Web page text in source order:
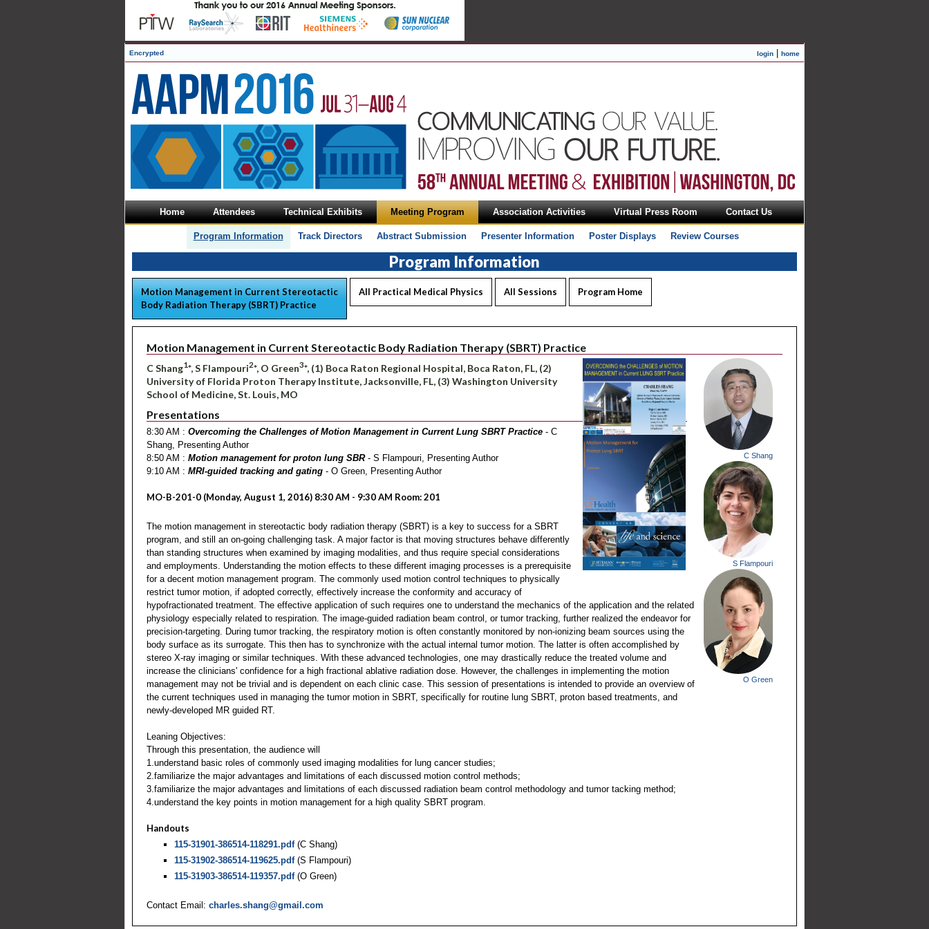
Encrypted login home
Home Attendees Technical Exhibits Meeting Program
Program Information Track Directors Abstract Submission Presenter Information Poster Displays Review Courses
Association Activities Virtual Press Room Contact Us
Program Information
Motion Management in Current Stereotactic
Body Radiation Therapy (SBRT) Practice
All Practical Medical Physics All Sessions Program Home
Motion Management in Current Stereotactic Body Radiation Therapy (SBRT) Practice
C Shang
S Flampouri
O Green
C Shang1*, S Flampouri2*, O Green3*, (1) Boca Raton Regional Hospital, Boca Raton, FL, (2)
University of Florida Proton Therapy Institute, Jacksonville, FL, (3) Washington University
School of Medicine, St. Louis, MO
Presentations
8:30 AM : Overcoming the Challenges of Motion Management in Current Lung SBRT Practice - C
Shang, Presenting Author
8:50 AM : Motion management for proton lung SBR- S Flampouri, Presenting Author
9:10 AM : MRI-guided tracking and gating - O Green, Presenting Author
MO-B-201-0 (Monday, August 1, 2016) 8:30 AM - 9:30 AM Room: 201
The motion management in stereotactic body radiation therapy (SBRT) is a key to success for a SBRT
program, and still an on-going challenging task. A major factor is that moving structures behave differently
than standing structures when examined by imaging modalities, and thus require special considerations
and employments. Understanding the motion effects to these different imaging processes is a prerequisite
for a decent motion management program. The commonly used motion control techniques to physically
restrict tumor motion, if adopted correctly, effectively increase the conformity and accuracy of
hypofractionated treatment. The effective application of such requires one to understand the mechanics of the application and the related
physiology especially related to respiration. The image-guided radiation beam control, or tumor tracking, further realized the endeavor for
precision-targeting. During tumor tracking, the respiratory motion is often constantly monitored by non-ionizing beam sources using the
body surface as its surrogate. This then has to synchronize with the actual internal tumor motion. The latter is often accomplished by
stereo X-ray imaging or similar techniques. With these advanced technologies, one may drastically reduce the treated volume and
increase the clinicians' confidence for a high fractional ablative radiation dose. However, the challenges in implementing the motion
management may not be trivial and is dependent on each clinic case. This session of presentations is intended to provide an overview of
the current techniques used in managing the tumor motion in SBRT, specifically for routine lung SBRT, proton based treatments, and
newly-developed MR guided RT.
Leaning Objectives:
Through this presentation, the audience will
1.understand basic roles of commonly used imaging modalities for lung cancer studies;
2.familiarize the major advantages and limitations of each discussed motion control methods;
3.familiarize the major advantages and limitations of each discussed radiation beam control methodology and tumor tacking method;
4.understand the key points in motion management for a high quality SBRT program.
Handouts
115-31901-386514-118291.pdf(C Shang)
115-31902-386514-119625.pdf(S Flampouri)
115-31903-386514-119357.pdf(O Green)
Contact Email: charles.shang@gmail.com